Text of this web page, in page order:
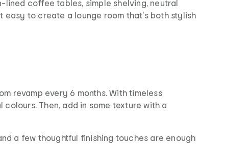
lined coffee tables, simple shelving, neutral
to create a lounge room that's both stylish
revamp every 6 months. With timeless
colours. Then, add in some texture with a
a few thoughtful finishing touches are enough